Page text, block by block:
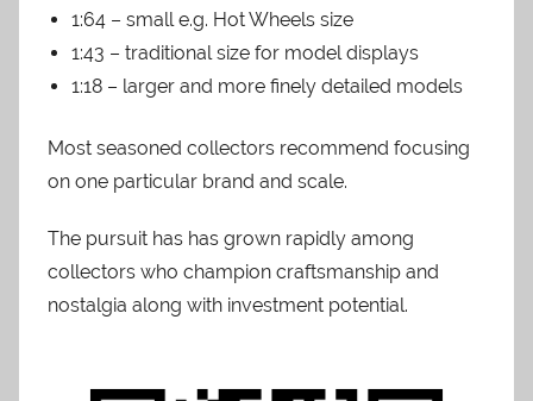
1:64 – small e.g. Hot Wheels size
1:43 – traditional size for model displays
1:18 – larger and more finely detailed models
Most seasoned collectors recommend focusing
on one particular brand and scale.
The pursuit has has grown rapidly among
collectors who champion craftsmanship and
nostalgia along with investment potential.